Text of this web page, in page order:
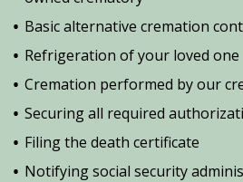
Basic alternative cremation
Refrigeration of your loved one
Cremation performed by our
Securing all required
Filing the death certificate
Notifying social security